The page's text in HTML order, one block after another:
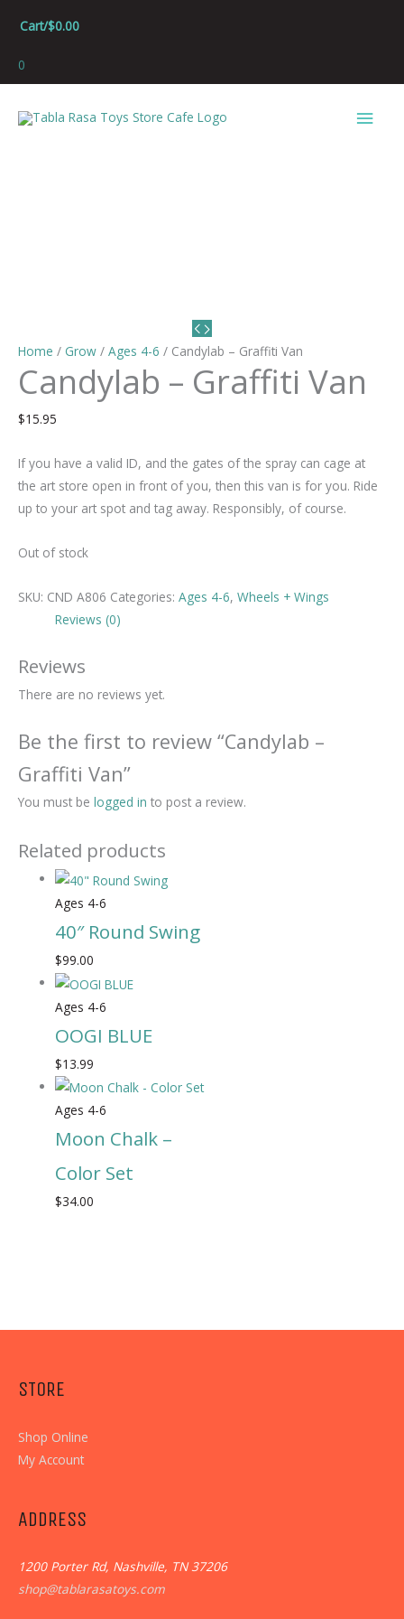
Cart/$0.00
0
Main
Home / Grow / Ages 4-6 / Candylab – Graffiti Van
Candylab – Graffiti Van
$15.95
If you have a valid ID, and the gates of the spray can cage at
the art store open in front of you, then this van is for you. Ride
up to your art spot and tag away. Responsibly, of course.
Out of stock
SKU: CND A806 Categories: Ages 4-6, Wheels + Wings
Reviews (0)
Reviews
There are no reviews yet.
Be the first to review “Candylab –
Graffiti Van”
You must be logged in to post a review.
Related products
Ages 4-6
40″ Round Swing
$99.00
Ages 4-6
OOGI BLUE
$13.99
Ages 4-6
Moon Chalk –
Color Set
$34.00
STORE
Shop Online
My Account
ADDRESS
1200 Porter Rd, Nashville, TN 37206
shop@tablarasatoys.com